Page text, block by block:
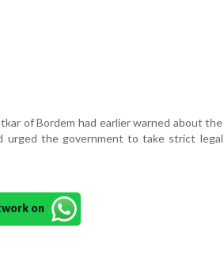
of Bordem had earlier warned about the
urged the government to take strict legal
on